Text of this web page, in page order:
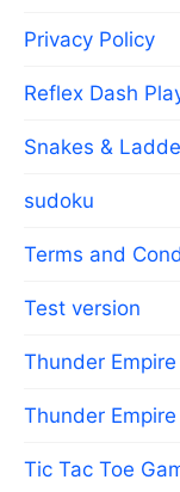
Privacy Policy
Reflex Dash
Snakes &
sudoku
Terms and
Test version
Thunder Empire
Thunder
Tic Tac Toe